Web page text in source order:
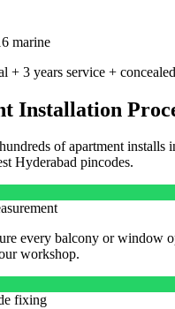
marine
+ 3 years service +
Installation
of apartment installs
Hyderabad pincodes.
every balcony or window
workshop.
fixing